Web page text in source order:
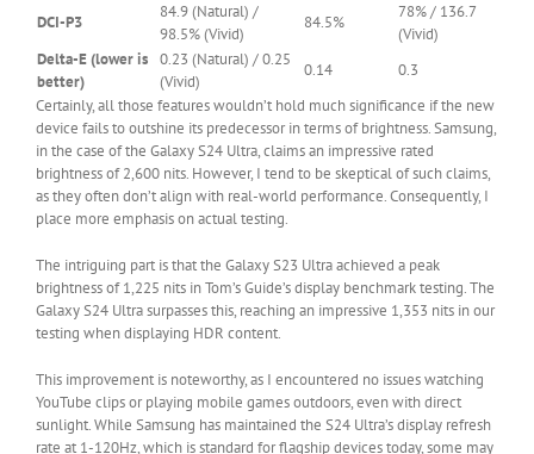
DCI-P3
84.9 (Natural) /
98.5% (Vivid)
84.5%
78% / 136.7
(Vivid)
Delta-E (lower is
better)
0.23 (Natural) / 0.25
(Vivid)
0.14
0.3
Certainly, all those features wouldn’t hold much significance if the new
device fails to outshine its predecessor in terms of brightness. Samsung,
in the case of the Galaxy S24 Ultra, claims an impressive rated
brightness of 2,600 nits. However, I tend to be skeptical of such claims,
as they often don’t align with real-world performance. Consequently, I
place more emphasis on actual testing.
The intriguing part is that the Galaxy S23 Ultra achieved a peak
brightness of 1,225 nits in Tom’s Guide’s display benchmark testing. The
Galaxy S24 Ultra surpasses this, reaching an impressive 1,353 nits in our
testing when displaying HDR content.
This improvement is noteworthy, as I encountered no issues watching
YouTube clips or playing mobile games outdoors, even with direct
sunlight. While Samsung has maintained the S24 Ultra’s display refresh
rate at 1-120Hz, which is standard for flagship devices today, some may